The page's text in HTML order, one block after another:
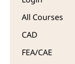
All Courses
CAD
FEA/CAE